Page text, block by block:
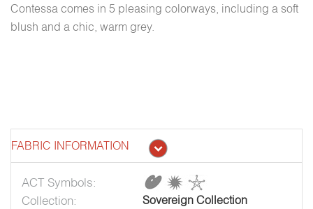
Contessa comes in 5 pleasing colorways, including a soft
blush and a chic, warm grey.
FABRIC INFORMATION
ACT Symbols:
Collection:
Sovereign Collection